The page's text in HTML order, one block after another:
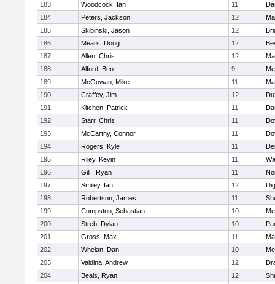
183
Woodcock, Ian 11
184
Peters, Jackson 12
185
Skibinski, Jason 12
186
Mears, Doug 12
187
Allen, Chris 12
188
Alford, Ben 9
189
McGowan, Mike 11
190
Craffey, Jim 12
191
Kitchen, Patrick 11
192
Starr, Chris 11
193
McCarthy, Connor 11
194
Rogers, Kyle 11
195
Riley, Kevin 11
196
Gill , Ryan 11
197
Smiley, Ian 12
198
Robertson, James 11
199
Compston, Sebastian 10
200
Streb, Dylan 10
201
Gross, Max 11
202
Whelan, Dan 10
203
Valdina, Andrew 12
204
Beals, Ryan 12